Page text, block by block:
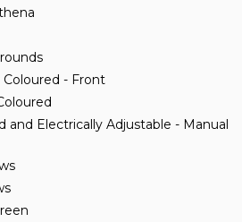
- Front
and Electrically Adjustable - Manual